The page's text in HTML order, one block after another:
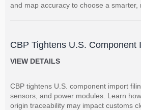
and map accuracy to choose a smarter,
CBP Tightens U.S. Component
VIEW DETAILS
CBP tightens U.S. component import
sensors, and power modules. Learn
origin traceability may impact customs